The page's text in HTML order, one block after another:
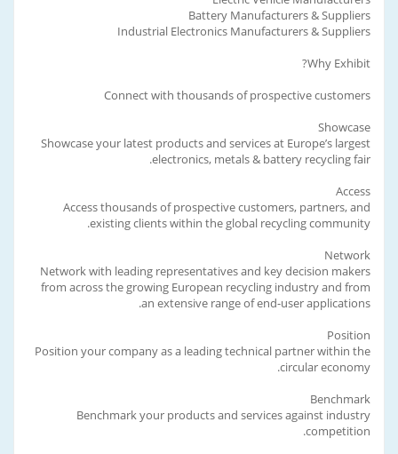
Battery Manufacturers & Suppliers
Industrial Electronics Manufacturers & Suppliers
Why Exhibit?
Connect with thousands of prospective customers
Showcase
Showcase your latest products and services at Europe’s largest
electronics, metals & battery recycling fair.
Access
Access thousands of prospective customers, partners, and
existing clients within the global recycling community.
Network
Network with leading representatives and key decision makers
from across the growing European recycling industry and from
an extensive range of end-user applications.
Position
Position your company as a leading technical partner within the
circular economy.
Benchmark
Benchmark your products and services against industry
competition.